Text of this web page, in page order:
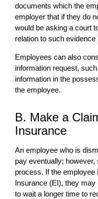
documents which the
employer that if they do
would be asking a court
relation to such
Employees can also
information request,
information in the
the employee.
B. Make a
Insurance
An employee who is
pay eventually;
process. If the
Insurance (EI), they
to wait a longer time to